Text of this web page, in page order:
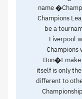
name
Champions
be a
Liverpool
Champions
Don�t make
itself is only
different to